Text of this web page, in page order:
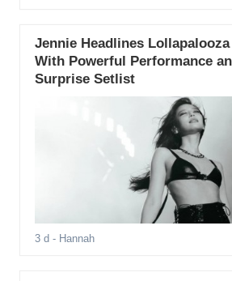
Jennie Headlines Lollapalooza
With Powerful Performance
Surprise Setlist
3 d - Hannah